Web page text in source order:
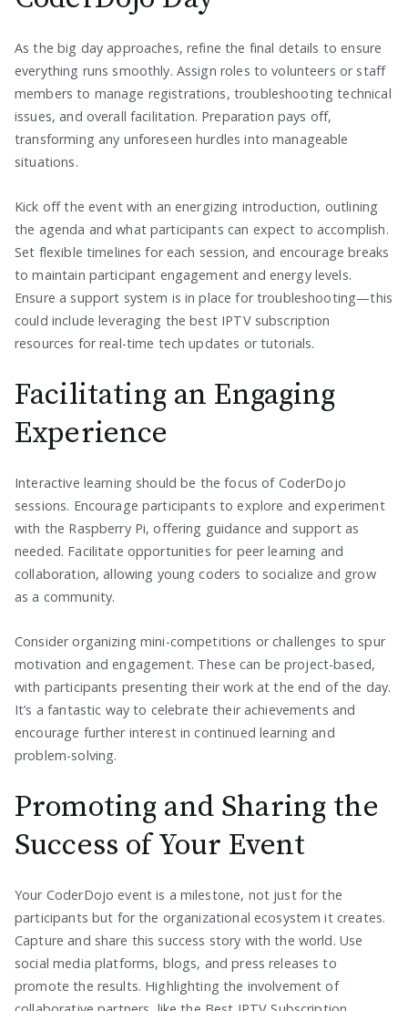
As the big day approaches, refine the final details to ensure
everything runs smoothly. Assign roles to volunteers or staff
members to manage registrations, troubleshooting technical
issues, and overall facilitation. Preparation pays off,
transforming any unforeseen hurdles into manageable
situations.
Kick off the event with an energizing introduction, outlining
the agenda and what participants can expect to accomplish.
Set flexible timelines for each session, and encourage breaks
to maintain participant engagement and energy levels.
Ensure a support system is in place for troubleshooting—this
could include leveraging the best IPTV subscription
resources for real-time tech updates or tutorials.
Facilitating an Engaging
Experience
Interactive learning should be the focus of CoderDojo
sessions. Encourage participants to explore and experiment
with the Raspberry Pi, offering guidance and support as
needed. Facilitate opportunities for peer learning and
collaboration, allowing young coders to socialize and grow
as a community.
Consider organizing mini-competitions or challenges to spur
motivation and engagement. These can be project-based,
with participants presenting their work at the end of the day.
It’s a fantastic way to celebrate their achievements and
encourage further interest in continued learning and
problem-solving.
Promoting and Sharing the
Success of Your Event
Your CoderDojo event is a milestone, not just for the
participants but for the organizational ecosystem it creates.
Capture and share this success story with the world. Use
social media platforms, blogs, and press releases to
promote the results. Highlighting the involvement of